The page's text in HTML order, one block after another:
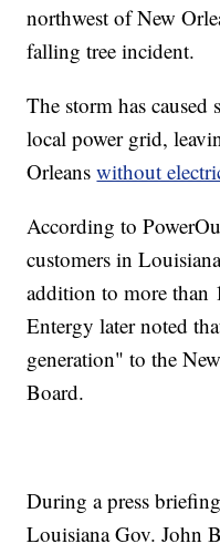
northwest of New
falling tree incident.
The storm has
local power grid,
Orleanswithout
According to
customers in
addition to more than
Entergy later noted
generation" to the
Board.
During a press
Louisiana Gov. John